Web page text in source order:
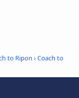
to Ripon ›Coach to